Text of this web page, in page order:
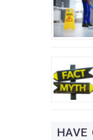
HAVE